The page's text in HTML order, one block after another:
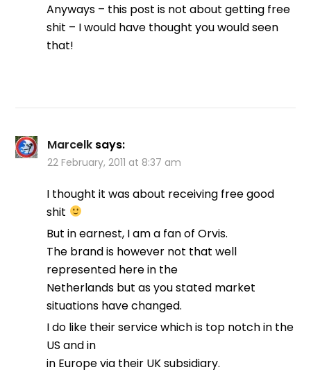
Anyways – this post is not about getting free
shit – I would have thought you would seen
that!
Marcelk says:
22 February, 2011 at 8:37 am
I thought it was about receiving free good
shit
But in earnest, I am a fan of Orvis.
The brand is however not that well
represented here in the
Netherlands but as you stated market
situations have changed.
I do like their service which is top notch in the
US and in
in Europe via their UK subsidiary.